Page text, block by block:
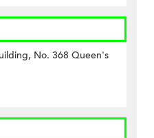
No. 368 Queen's